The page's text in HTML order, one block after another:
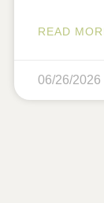
READ
06/26/2026